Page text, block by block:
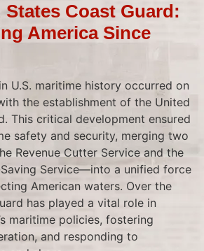
States Coast Guard:
America Since
U.S. maritime history occurred on
the establishment of the United
This critical development ensured
safety and security, merging two
Revenue Cutter Service and the
Service—into a unified force
American waters. Over the
has played a vital role in
maritime policies, fostering
and responding to